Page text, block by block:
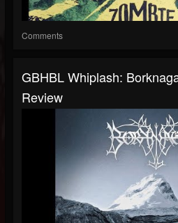
Comments
GBHBL Whiplash:
Review